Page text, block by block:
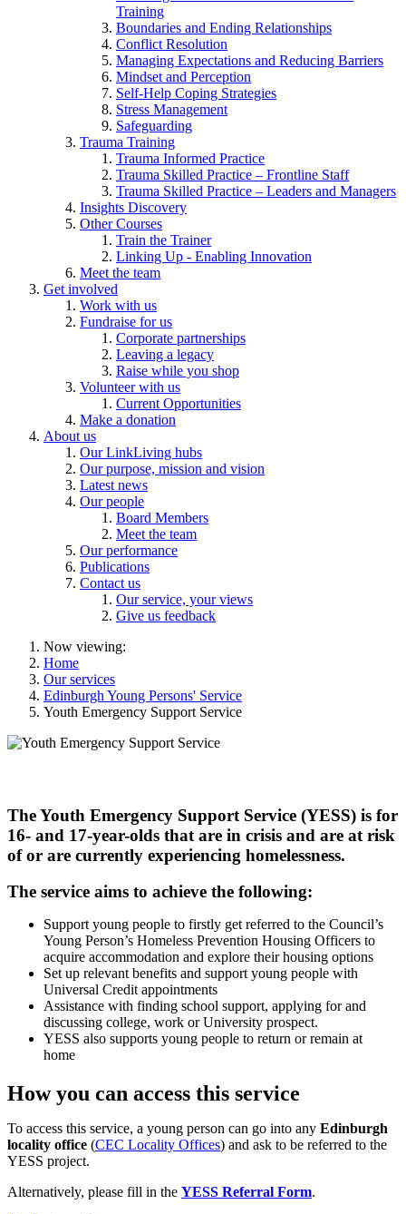
Training
Boundaries and Ending Relationships
Conflict Resolution
Managing Expectations and Reducing Barriers
Mindset and Perception
Self-Help Coping Strategies
Stress Management
Safeguarding
Trauma Training
Trauma Informed Practice
Trauma Skilled Practice – Frontline Staff
Trauma Skilled Practice – Leaders and Managers
Insights Discovery
Other Courses
Train the Trainer
Linking Up - Enabling Innovation
Meet the team
Get involved
Work with us
Fundraise for us
Corporate partnerships
Leaving a legacy
Raise while you shop
Volunteer with us
Current Opportunities
Make a donation
About us
Our LinkLiving hubs
Our purpose, mission and vision
Latest news
Our people
Board Members
Meet the team
Our performance
Publications
Contact us
Our service, your views
Give us feedback
Now viewing:
Home
Our services
Edinburgh Young Persons' Service
Youth Emergency Support Service
The Youth Emergency Support Service (YESS) is for
16- and 17-year-olds that are in crisis and are at risk
of or are currently experiencing homelessness.
The service aims to achieve the following:
Support young people to firstly get referred to the Council’s
Young Person’s Homeless Prevention Housing Officers to
acquire accommodation and explore their housing options
Set up relevant benefits and support young people with
Universal Credit appointments
Assistance with finding school support, applying for and
discussing college, work or University prospect.
YESS also supports young people to return or remain at
home
How you can access this service
To access this service, a young person can go into any Edinburgh
locality office (CEC Locality Offices) and ask to be referred to the
YESS project.
Alternatively, please fill in the YESS Referral Form.